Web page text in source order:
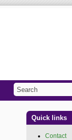
Search form
Quick links
Contact